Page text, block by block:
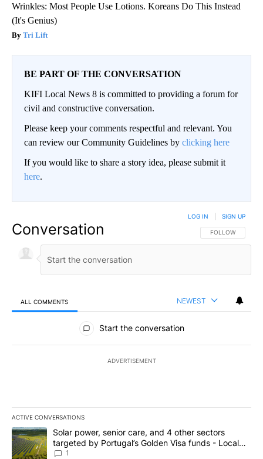
Wrinkles: Most People Use Lotions. Koreans Do This Instead
(It's Genius)
Tri Lift
BE PART OF THE CONVERSATION
KIFI Local News 8 is committed to providing a forum for
civil and constructive conversation.
Please keep your comments respectful and relevant. You
can review our Community Guidelines by clicking here
If you would like to share a story idea, please submit it
here.
Conversation FOLLOW THIS
FOLLOW
LOG IN SIGN UP
ALL COMMENTS NEWEST
All Comments
Start the conversation
ADVERTISEMENT
ACTIVE CONVERSATIONS
The following is a list of the most commented articles in the last
A trending article titled "Solar power, senior care, and 4 other
Solar power, senior care, and 4 other sectors
targeted by Portugal’s Golden Visa funds - Local
News 8
1